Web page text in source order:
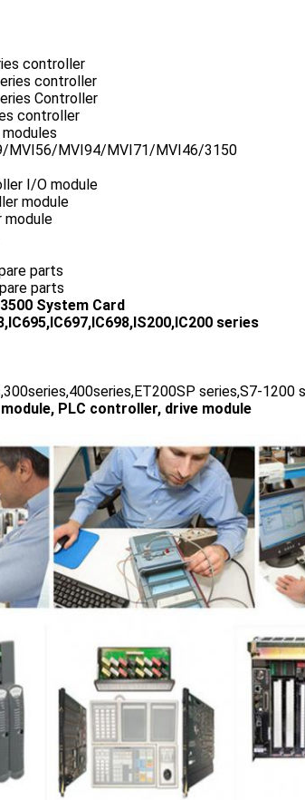
controller
controller
Controller
controller
MVI56/MVI94/MVI71/MVI46/3150
I/O module
module
module
parts
parts
System Card
series
series,S7-1200
PLC controller, drive module